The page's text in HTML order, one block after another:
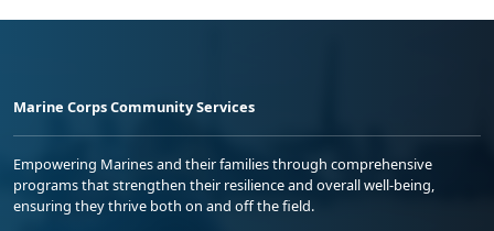
Marine Corps Community Services
Empowering Marines and their families through comprehensive
programs that strengthen their resilience and overall well-being,
ensuring they thrive both on and off the field.